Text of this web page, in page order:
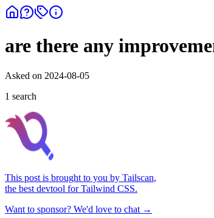
are there any
Asked on 2024-08-05
1 search
This post is brought to you by Tailscan,
the best devtool for Tailwind CSS.
Want to sponsor? We'd love to chat →